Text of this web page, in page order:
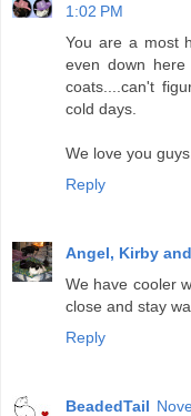
1:02 PM
You are a most
even down
coats....can't
cold days.
We love you
Reply
Angel, Kirby
We have cooler
close and stay
Reply
BeadedTail